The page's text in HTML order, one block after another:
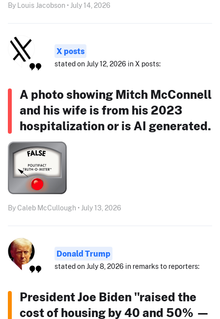
By Louis Jacobson • July 14, 2026
X posts
stated on July 12, 2026 in X posts:
A photo showing Mitch McConnell
and his wife is from his 2023
hospitalization or is AI generated.
By Caleb McCullough • July 13, 2026
Donald Trump
stated on July 8, 2026 in remarks to reporters:
President Joe Biden "raised the
cost of housing by 40 and 50% —